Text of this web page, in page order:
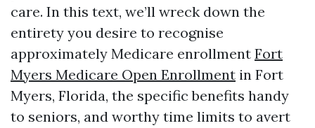
care. In this text, we’ll wreck down the
entirety you desire to recognise
approximately Medicare enrollment Fort
Myers Medicare Open Enrollment in Fort
Myers, Florida, the specific benefits handy
to seniors, and worthy time limits to avert